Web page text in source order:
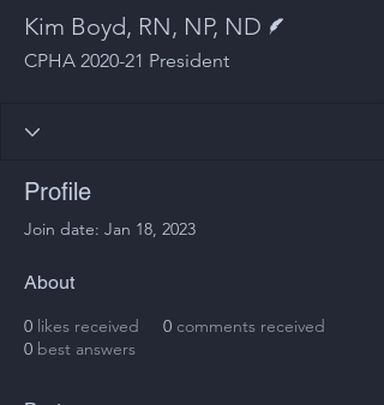
Kim Boyd, RN, NP, ND
CPHA 2020-21 President
Profile
Join date: Jan 18, 2023
About
0 likes received 0 comments received
0 best answers